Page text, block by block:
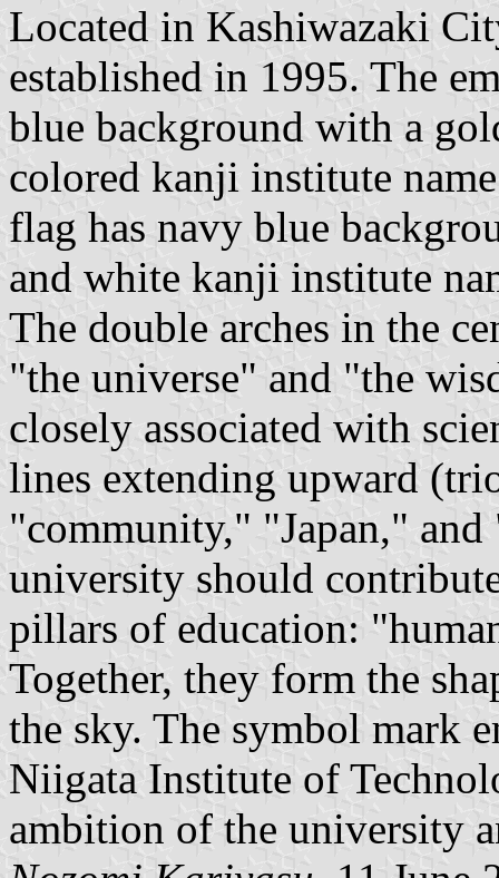
Located in Kashiwazaki
established in 1995. The
blue background with a
colored kanji institute
flag has navy blue
and white kanji institute
The double arches in the
"the universe" and "the
closely associated with
lines extending upward
"community," "Japan,"
university should
pillars of education:
Together, they form the
the sky. The symbol mark
Niigata Institute of
ambition of the university